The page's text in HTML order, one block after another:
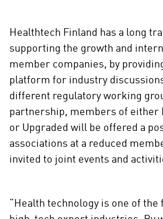
Healthtech Finland has a long
supporting the growth and
member companies, by
platform for industry
different regulatory working
partnership, members of either
or Upgraded will be offered a
associations at a reduced
invited to joint events and
“Health technology is one of the